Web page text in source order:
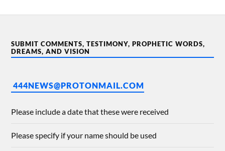
SUBMIT COMMENTS, TESTIMONY, PROPHETIC WORDS,
DREAMS, AND VISION
444NEWS@PROTONMAIL.COM
Please include a date that these were received
Please specify if your name should be used